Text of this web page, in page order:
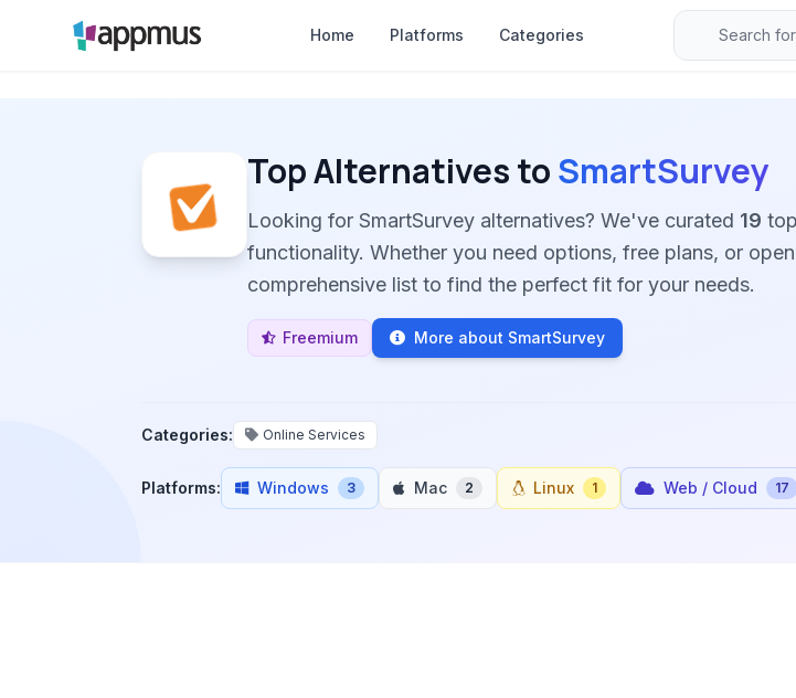
Home Platforms Categories
Top Alternatives toSmartSurvey
Looking for SmartSurvey alternatives? We've curated 19
functionality. Whether you need options, free plans, or
comprehensive list to find the perfect fit for your needs.
Freemium More about SmartSurvey
Categories: Online Services
Platforms: Windows 3 Mac 2 Linux 1 Web / Cloud 17